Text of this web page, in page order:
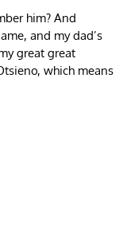
him? And
and my dad’s
great great
which means